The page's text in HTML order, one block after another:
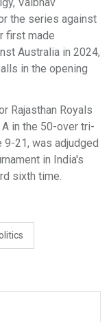
the series against
first made
Australia in 2024,
in the opening
Rajasthan Royals
in the 50-over tri-
9-21, was adjudged
in India's
sixth time.